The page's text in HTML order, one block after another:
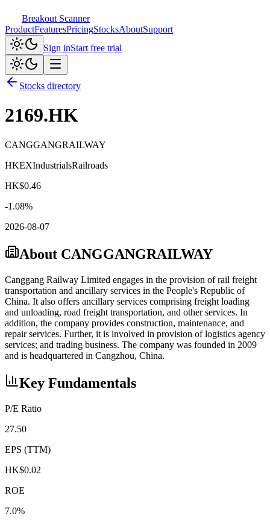
Breakout Scanner
ProductFeaturesPricingStocksAboutSupport
Sign inStart free trial
Stocks directory
2169.HK
CANGGANGRAILWAY
HKEXIndustrialsRailroads
HK$0.46
-1.08%
2026-08-07
About CANGGANGRAILWAY
Canggang Railway Limited engages in the provision of rail freight
transportation and ancillary services in the People's Republic of
China. It also offers ancillary services comprising freight loading
and unloading, road freight transportation, and other services. In
addition, the company provides construction, maintenance, and
repair services. Further, it is involved in provision of logistics agency
services; and trading business. The company was founded in 2009
and is headquartered in Cangzhou, China.
Key Fundamentals
P/E Ratio
27.50
EPS (TTM)
HK$0.02
ROE
7.0%